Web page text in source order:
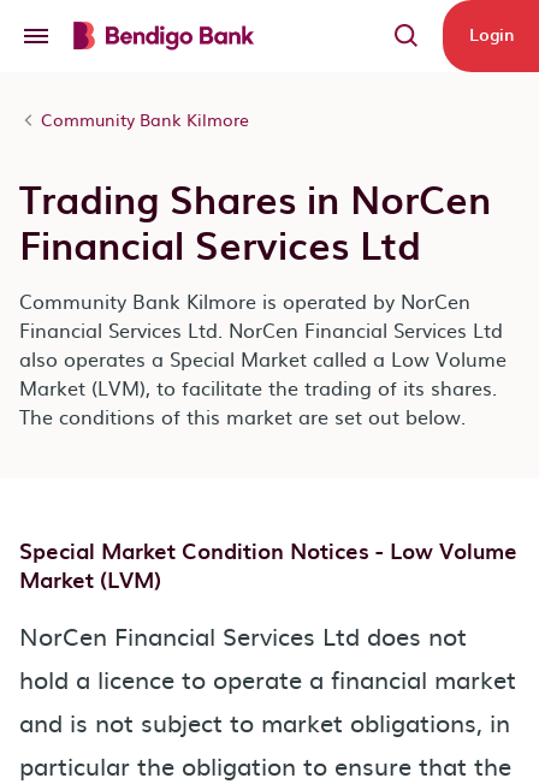
Login
Community Bank Kilmore
Trading Shares in NorCen
Financial Services Ltd
Community Bank Kilmore is operated by NorCen
Financial Services Ltd. NorCen Financial Services Ltd
also operates a Special Market called a Low Volume
Market (LVM), to facilitate the trading of its shares.
The conditions of this market are set out below.
Special Market Condition Notices - Low Volume
Market (LVM)
NorCen Financial Services Ltd does not
hold a licence to operate a financial market
and is not subject to market obligations, in
particular the obligation to ensure that the